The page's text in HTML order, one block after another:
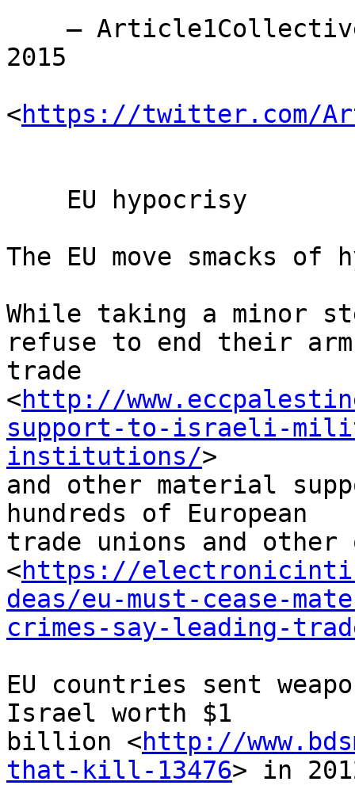
2015
<https://twitter.com/
The EU move smacks of
While taking a minor
refuse to end their
trade
<http://
support-to-israeli-
institutions/>
and other material
hundreds of European
trade unions and other
<https://
deas/eu-must-cease-
crimes-say-leading-
EU countries sent
Israel worth $1
billion <http://
that-kill-13476> in